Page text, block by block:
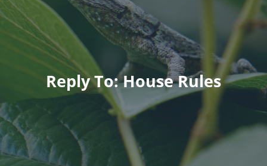
Reply To: House Rules